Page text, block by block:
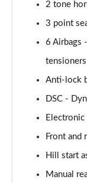
1.5 Cooper
Page 54 of 160
1.5 Cooper
1.5 Cooper
1.5 Cooper
1.5 Cooper
2 tone
3 point
6 Airbags
tensioners
Anti-lock
DSC -
Electronic
Front and
Hill start
Manual